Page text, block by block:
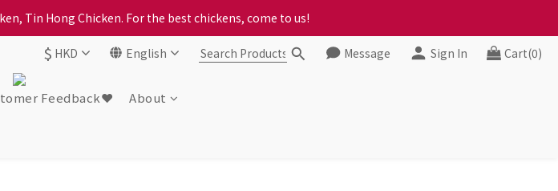
the district, incorrect info will affect your progress to checkout
Tin Hong Chicken. For the best chickens, come to us!
the district, incorrect info will affect your progress to checkout
$ HKD English Message Sign In Cart(0)
Feedback❤️
About